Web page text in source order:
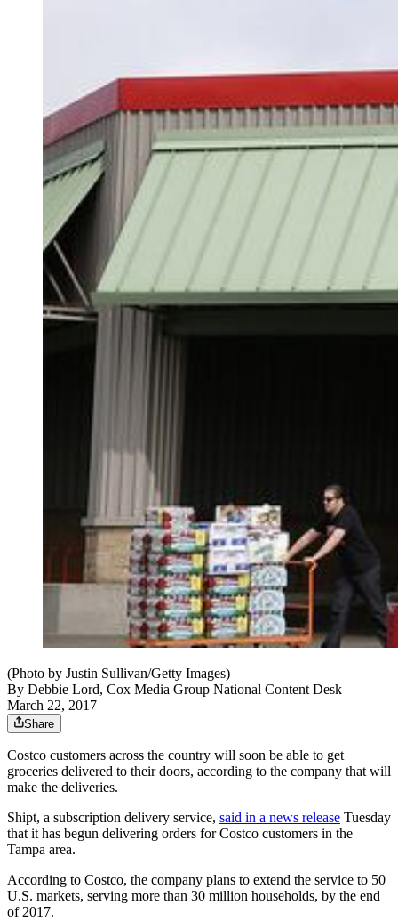
(Photo by Justin Sullivan/Getty Images)
By Debbie Lord, Cox Media Group National Content Desk
March 22, 2017
Share
Costco customers across the country will soon be able to get
groceries delivered to their doors, according to the company that will
make the deliveries.
Shipt, a subscription delivery service, said in a news release Tuesday
that it has begun delivering orders for Costco customers in the
Tampa area.
According to Costco, the company plans to extend the service to 50
U.S. markets, serving more than 30 million households, by the end
of 2017.